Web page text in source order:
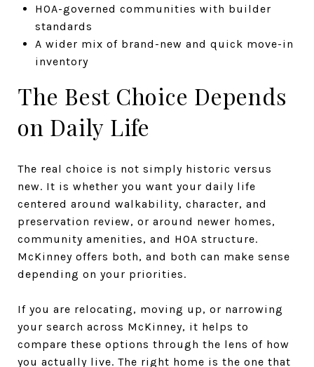
HOA-governed communities with builder
standards
A wider mix of brand-new and quick move-in
inventory
The Best Choice Depends
on Daily Life
The real choice is not simply historic versus
new. It is whether you want your daily life
centered around walkability, character, and
preservation review, or around newer homes,
community amenities, and HOA structure.
McKinney offers both, and both can make sense
depending on your priorities.
If you are relocating, moving up, or narrowing
your search across McKinney, it helps to
compare these options through the lens of how
you actually live. The right home is the one that